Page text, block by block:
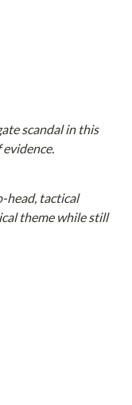
scandal in this
head, tactical
theme while still